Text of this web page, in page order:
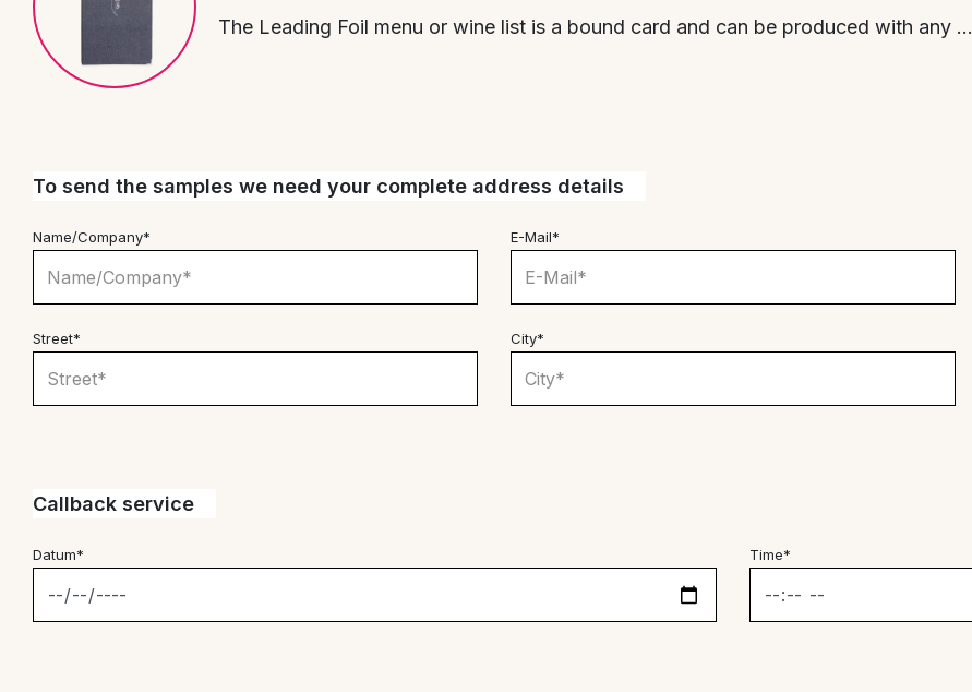
The Leading Foil menu or wine list is a bound card and can be produced with any ...
To send the samples we need your complete address details
Name/Company* E-Mail*
Street* City*
Callback service
Datum* Time*